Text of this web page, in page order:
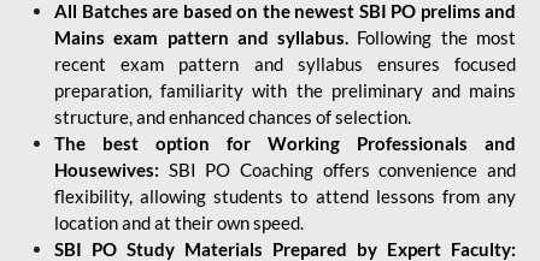
All Batches are based on the newest SBI PO prelims and
Mains exam pattern and syllabus. Following the most
recent exam pattern and syllabus ensures focused
preparation, familiarity with the preliminary and mains
structure, and enhanced chances of selection.
The best option for Working Professionals and
Housewives: SBI PO Coaching offers convenience and
flexibility, allowing students to attend lessons from any
location and at their own speed.
SBI PO Study Materials Prepared by Expert Faculty: